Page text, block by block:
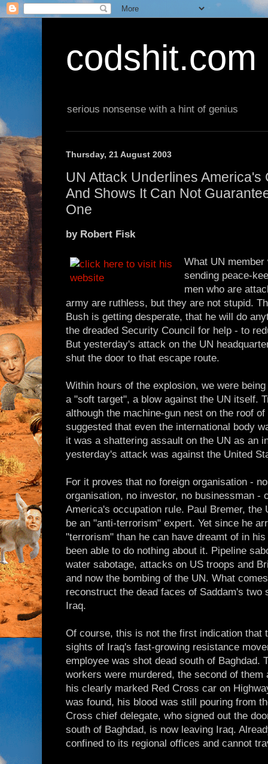
codshit.com
serious nonsense with a hint of genius
Thursday, 21 August 2003
UN Attack Underlines America's
And Shows It Can Not
One
by Robert Fisk
What UN
sending peace-
men who are
army are ruthless, but they are not stupid.
Bush is getting desperate, that he will do
the dreaded Security Council for help - to
But yesterday's attack on the UN
shut the door to that escape route.
Within hours of the explosion, we were
a "soft target", a blow against the UN itself.
although the machine-gun nest on the roof
suggested that even the international body
it was a shattering assault on the UN as an
yesterday's attack was against the United
For it proves that no foreign organisation -
organisation, no investor, no businessman -
America's occupation rule. Paul Bremer, the
be an "anti-terrorism" expert. Yet since he
"terrorism" than he can have dreamt of in
been able to do nothing about it. Pipeline
water sabotage, attacks on US troops and
and now the bombing of the UN. What
reconstruct the dead faces of Saddam's
Iraq.
Of course, this is not the first indication that
sights of Iraq's fast-growing resistance
employee was shot dead south of Baghdad.
workers were murdered, the second of
his clearly marked Red Cross car on
was found, his blood was still pouring from
Cross chief delegate, who signed out the
south of Baghdad, is now leaving Iraq.
confined to its regional offices and cannot